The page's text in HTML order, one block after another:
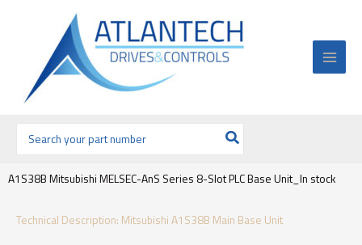
por:
A1S38B Mitsubishi MELSEC-AnS Series 8-Slot PLC Base Unit_In stock
Technical Description: Mitsubishi A1S38B Main Base Unit